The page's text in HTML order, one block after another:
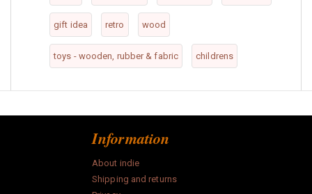
gift idea retro wood
toys - wooden, rubber & fabric childrens
Information
About indie
Shipping and returns